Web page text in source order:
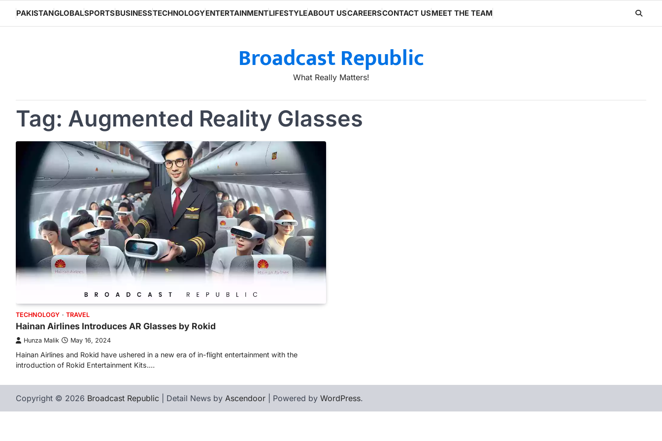
content
PAKISTANGLOBALSPORTSBUSINESSTECHNOLOGYENTERTAINMENTLIFESTYLEABOUT USCAREERSCONTACT USMEET THE TEAM
Broadcast Republic
What Really Matters!
Tag: Augmented Reality Glasses
TECHNOLOGY TRAVEL
Hainan Airlines Introduces AR Glasses by Rokid
Hunza Malik May 16, 2024
Hainan Airlines and Rokid have ushered in a new era of in-flight entertainment with the
introduction of Rokid Entertainment Kits.…
Copyright © 2026 Broadcast Republic | Detail News by Ascendoor | Powered by WordPress.